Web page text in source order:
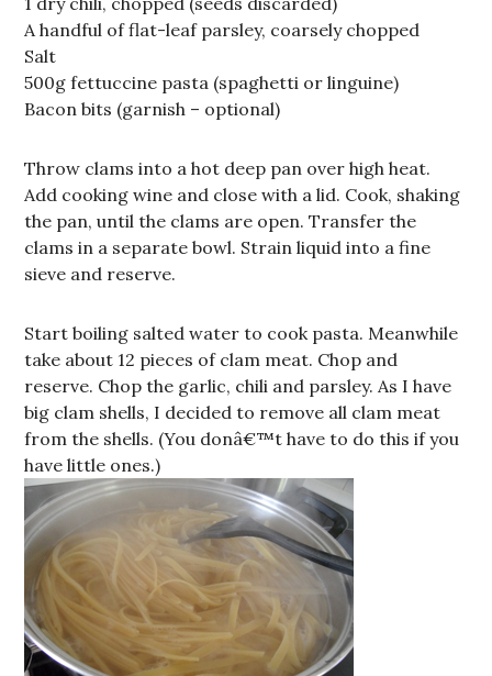
A handful of flat-leaf parsley, coarsely chopped
Salt
500g fettuccine pasta (spaghetti or linguine)
Bacon bits (garnish – optional)
Throw clams into a hot deep pan over high heat.
Add cooking wine and close with a lid. Cook, shaking
the pan, until the clams are open. Transfer the
clams in a separate bowl. Strain liquid into a fine
sieve and reserve.
Start boiling salted water to cook pasta. Meanwhile
take about 12 pieces of clam meat. Chop and
reserve. Chop the garlic, chili and parsley. As I have
big clam shells, I decided to remove all clam meat
from the shells. (You donâ€™t have to do this if you
have little ones.)